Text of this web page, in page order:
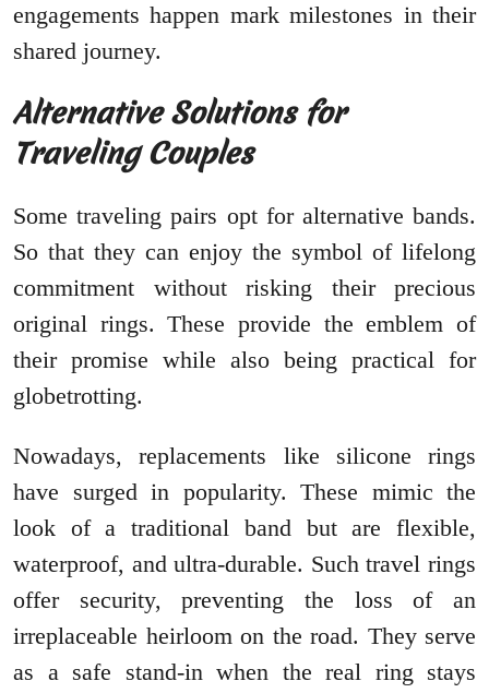
engagements happen mark milestones in their
shared journey.
Alternative Solutions for
Traveling Couples
Some traveling pairs opt for alternative bands.
So that they can enjoy the symbol of lifelong
commitment without risking their precious
original rings. These provide the emblem of
their promise while also being practical for
globetrotting.
Nowadays, replacements like silicone rings
have surged in popularity. These mimic the
look of a traditional band but are flexible,
waterproof, and ultra-durable. Such travel rings
offer security, preventing the loss of an
irreplaceable heirloom on the road. They serve
as a safe stand-in when the real ring stays